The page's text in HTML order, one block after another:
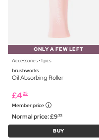
ONLY A FEW LEFT
Accessories ⋅ 1 pcs
brushworks
Oil Absorbing Roller
£4 25
Member price
Normal price:£9 99
BUY